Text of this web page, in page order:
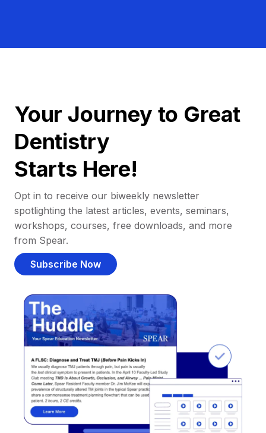
Your Journey to Great
Dentistry
Starts Here!
Opt in to receive our biweekly newsletter
spotlighting the latest articles, events, seminars,
workshops, courses, free downloads, and more
from Spear.
Subscribe Now